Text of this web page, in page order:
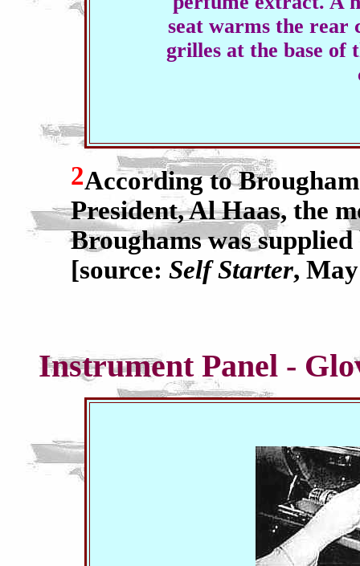
seat warms the rear
grilles at the base of
2According to
President, Al Haas, the
Broughams was
[source: Self Starter,
Instrument Panel -